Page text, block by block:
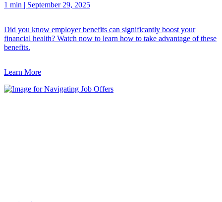
1 min | September 29, 2025
Did you know employer benefits can significantly boost your
financial health? Watch now to learn how to take advantage of these
benefits.
Learn More